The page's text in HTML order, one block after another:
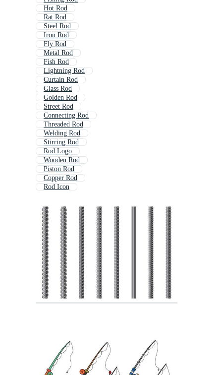
Hot Rod
Rat Rod
Steel Rod
Iron Rod
Fly Rod
Metal Rod
Fish Rod
Lightning Rod
Curtain Rod
Glass Rod
Golden Rod
Street Rod
Connecting Rod
Threaded Rod
Welding Rod
Stirring Rod
Rod Logo
Wooden Rod
Piston Rod
Copper Rod
Rod Icon